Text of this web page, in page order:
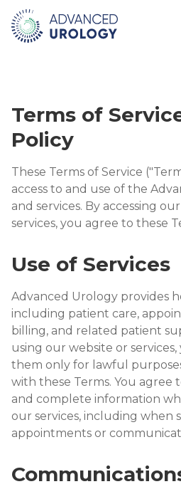
Terms of
Policy
These Terms of Service
access to and use of the
and services. By accessing
services, you agree to these
Use of Services
Advanced Urology provides
including patient care,
billing, and related patient
using our website or
them only for lawful
with these Terms. You agree
and complete information
our services, including when
appointments or